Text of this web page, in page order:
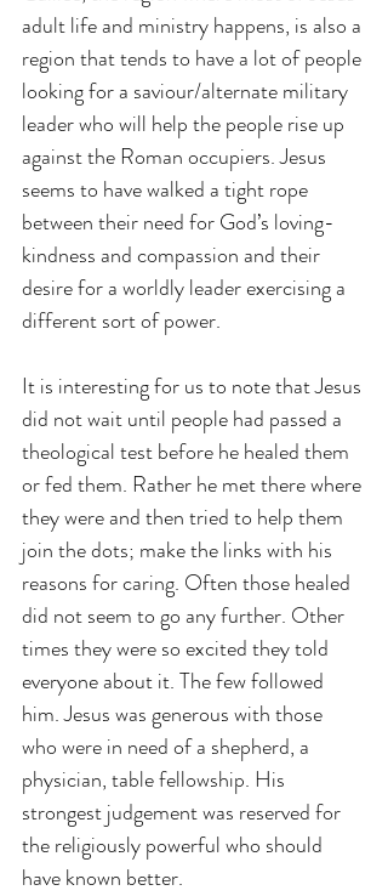
adult life and ministry happens, is also a
region that tends to have a lot of people
looking for a saviour/alternate military
leader who will help the people rise up
against the Roman occupiers. Jesus
seems to have walked a tight rope
between their need for God’s loving-
kindness and compassion and their
desire for a worldly leader exercising a
different sort of power.
It is interesting for us to note that Jesus
did not wait until people had passed a
theological test before he healed them
or fed them. Rather he met there where
they were and then tried to help them
join the dots; make the links with his
reasons for caring. Often those healed
did not seem to go any further. Other
times they were so excited they told
everyone about it. The few followed
him. Jesus was generous with those
who were in need of a shepherd, a
physician, table fellowship. His
strongest judgement was reserved for
the religiously powerful who should
have known better.